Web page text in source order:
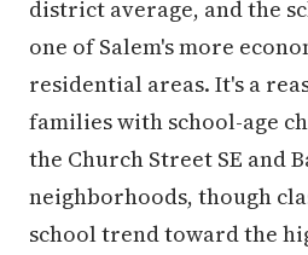
district average, and the
one of Salem's more
residential areas. It's a
families with school-age
the Church Street SE and
neighborhoods, though
school trend toward the